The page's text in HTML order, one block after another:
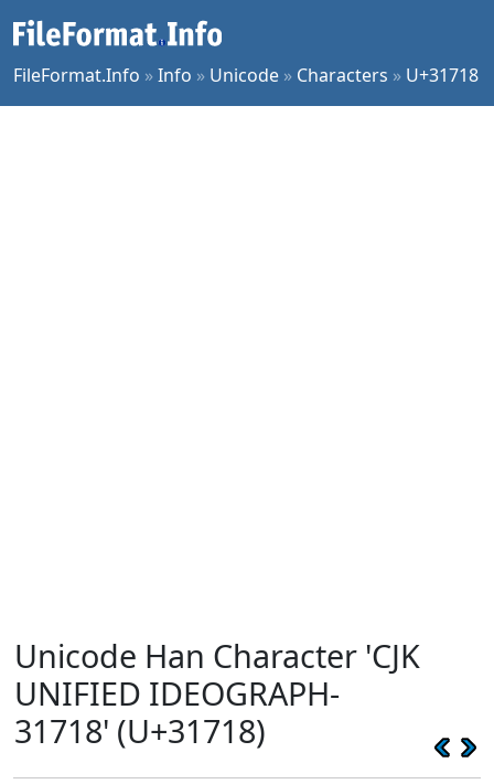
FileFormat.Info »Info » Unicode » Characters » U+31718
Unicode Han Character 'CJK
UNIFIED IDEOGRAPH-
31718' (U+31718)